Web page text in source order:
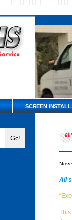
SCREEN
All
This